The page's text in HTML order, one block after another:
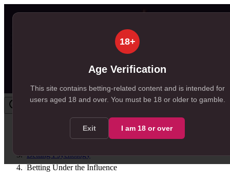
18+
Age Verification
This site contains betting-related content and is intended for
users aged 18 and over. You must be 18 or older to gamble.
Exit I am 18 or over
Betting Psychology
Betting Under the Influence